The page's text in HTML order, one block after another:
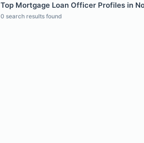
Top Mortgage Loan Officer Profiles in
0 search results found